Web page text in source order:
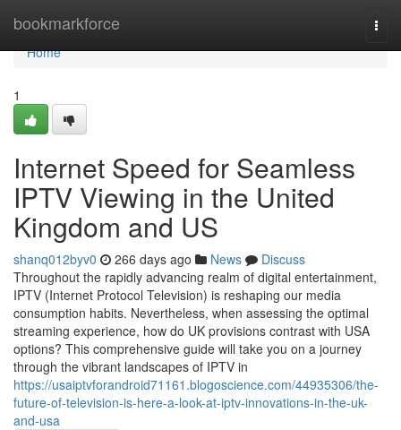
bookmarkforce
Home
Home
1
Internet Speed for Seamless
IPTV Viewing in the United
Kingdom and US
shanq012byv0 266 days ago News
Discuss
Throughout the rapidly advancing realm of digital entertainment,
IPTV (Internet Protocol Television) is reshaping our media
consumption habits. Nevertheless, when assessing the optimal
streaming experience, how do UK provisions contrast with USA
options? This comprehensive guide will take you on a journey
through the vibrant landscapes of IPTV in
https://usaiptvforandroid71161.blogoscience.com/44935306/the-
future-of-television-is-here-a-look-at-iptv-innovations-in-the-uk-
and-usa